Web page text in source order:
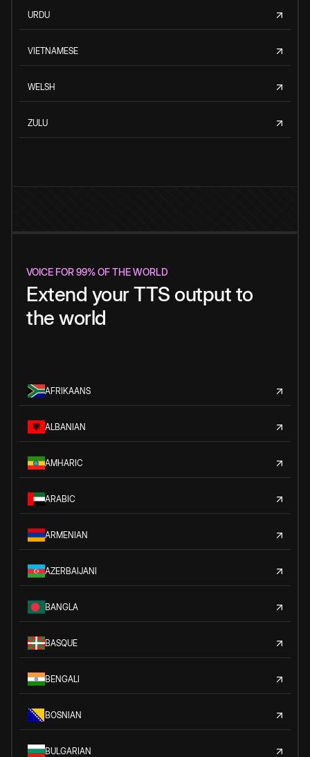
URDU
VIETNAMESE
WELSH
ZULU
VOICE FOR 99% OF THE WORLD
Extend your TTS output to
the world
AFRIKAANS
ALBANIAN
AMHARIC
ARABIC
ARMENIAN
AZERBAIJANI
BANGLA
BASQUE
BENGALI
BOSNIAN
BULGARIAN